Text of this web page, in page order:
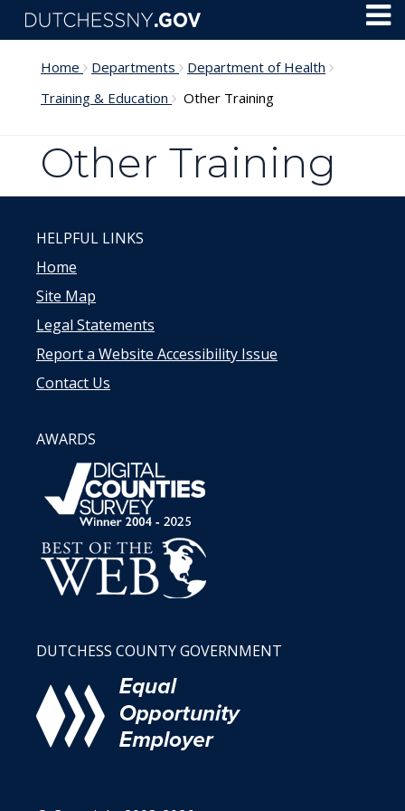
Skip to main content
Home Departments
Department of Health
Training & Education
Other Training
Other Training
HELPFUL LINKS
Home
Site Map
Legal Statements
Report a Website Accessibility Issue
Contact Us
AWARDS
DUTCHESS COUNTY GOVERNMENT